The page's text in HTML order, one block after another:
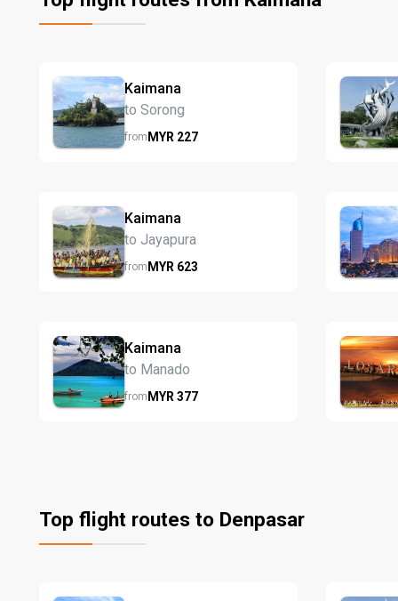
Kaimana
to Sorong
fromMYR 227
Kaimana
to Jayapura
fromMYR 623
Kaimana
to Manado
fromMYR 377
Top flight routes to Denpasar